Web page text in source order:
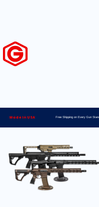
Made in USA Free Shipping on Every Gun